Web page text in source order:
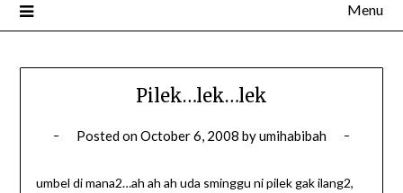
Menu
Pilek…lek…lek
Posted onOctober 6, 2008 byumihabibah
umbel di mana2…ah ah ah uda sminggu ni pilek gak ilang2,